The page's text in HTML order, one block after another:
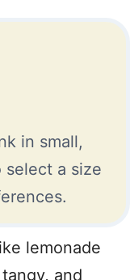
in small,
select a size
lemonade
and